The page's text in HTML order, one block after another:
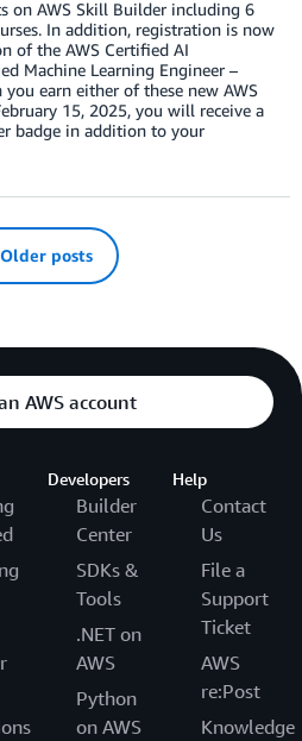
on AWS Skill Builder including 6
In addition, registration is now
of the AWS Certified AI
Machine Learning Engineer –
you earn either of these new AWS
15, 2025, you will receive a
badge in addition to your
posts
AWS account
Developers
Builder
Center
SDKs &
Tools
.NET on
AWS
Python
on AWS
Help
Contact
Us
File a
Support
Ticket
AWS
re:Post
Knowledge